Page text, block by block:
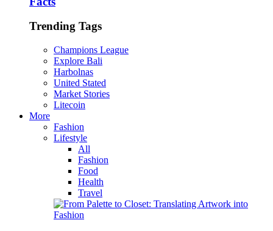
Trending Tags
Champions League
Explore Bali
Harbolnas
United Stated
Market Stories
Litecoin
More
Fashion
Lifestyle
All
Fashion
Food
Health
Travel